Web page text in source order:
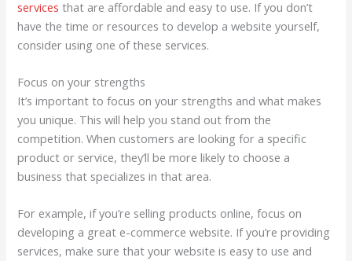
services that are affordable and easy to use. If you don’t
have the time or resources to develop a website yourself,
consider using one of these services.
Focus on your strengths
It’s important to focus on your strengths and what makes
you unique. This will help you stand out from the
competition. When customers are looking for a specific
product or service, they’ll be more likely to choose a
business that specializes in that area.
For example, if you’re selling products online, focus on
developing a great e-commerce website. If you’re providing
services, make sure that your website is easy to use and